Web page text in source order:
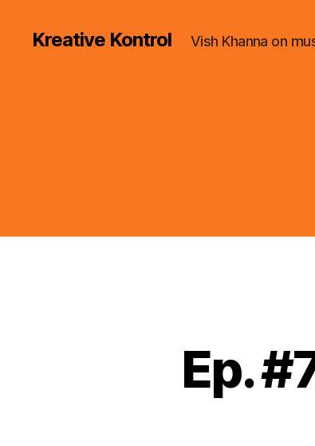
Kreative Kontrol Vish Khanna on
Ep.